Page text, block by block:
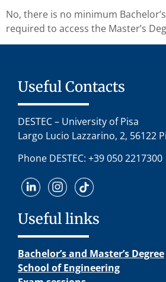
No, there is no minimum
required to access the Master’s
Useful Contacts
DESTEC – University of Pisa
Largo Lucio Lazzarino, 2, 56122
Phone DESTEC: +39 050 2217300
Useful links
Bachelor’s and Master’s Degree
School of Engineering